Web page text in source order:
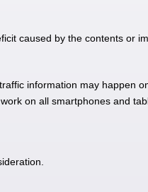
caused by the contents or
information may happen
on all smartphones and